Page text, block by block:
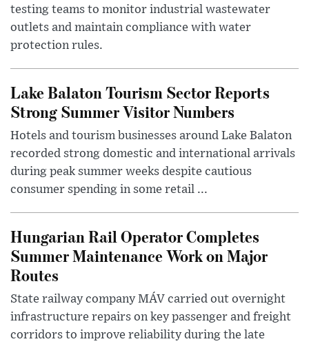
testing teams to monitor industrial wastewater
outlets and maintain compliance with water
protection rules.
Lake Balaton Tourism Sector Reports
Strong Summer Visitor Numbers
Hotels and tourism businesses around Lake Balaton
recorded strong domestic and international arrivals
during peak summer weeks despite cautious
consumer spending in some retail ...
Hungarian Rail Operator Completes
Summer Maintenance Work on Major
Routes
State railway company MÁV carried out overnight
infrastructure repairs on key passenger and freight
corridors to improve reliability during the late